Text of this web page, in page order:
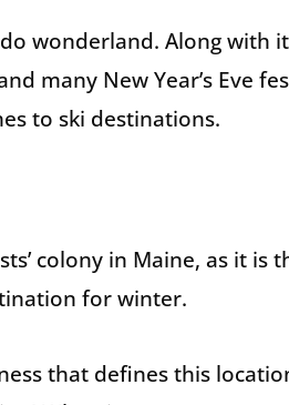
wonderland. Along with
many New Year’s Eve
to ski destinations.
colony in Maine, as it is
for winter.
that defines this